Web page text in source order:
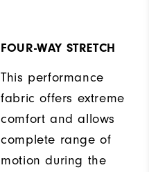
FOUR-WAY STRETCH
This performance
fabric offers extreme
comfort and allows
complete range of
motion during the